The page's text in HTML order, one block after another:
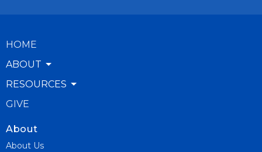
HOME
ABOUT
RESOURCES
GIVE
About
About Us